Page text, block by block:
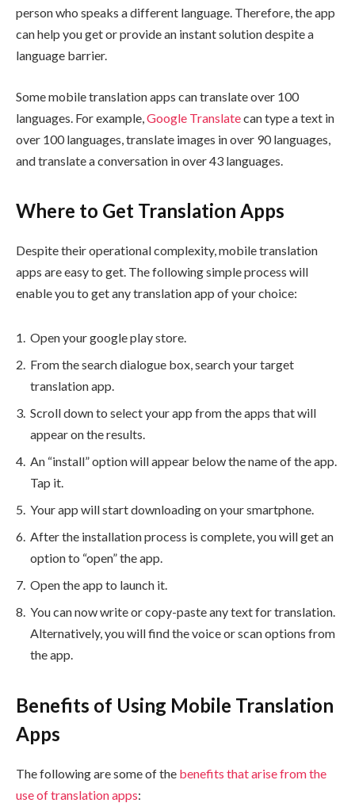
person who speaks a different language. Therefore, the app
can help you get or provide an instant solution despite a
language barrier.
Some mobile translation apps can translate over 100
languages. For example, Google Translatecan type a text in
over 100 languages, translate images in over 90 languages,
and translate a conversation in over 43 languages.
Where to Get Translation Apps
Despite their operational complexity, mobile translation
apps are easy to get. The following simple process will
enable you to get any translation app of your choice:
Open your google play store.
From the search dialogue box, search your target
translation app.
Scroll down to select your app from the apps that will
appear on the results.
An “install” option will appear below the name of the app.
Tap it.
Your app will start downloading on your smartphone.
After the installation process is complete, you will get an
option to “open” the app.
Open the app to launch it.
You can now write or copy-paste any text for translation.
Alternatively, you will find the voice or scan options from
the app.
Benefits of Using Mobile Translation
Apps
The following are some of the benefits that arise from the
use of translation apps: